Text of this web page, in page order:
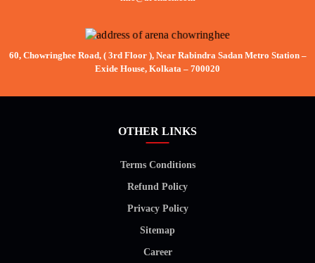
60, Chowringhee Road, ( 3rd Floor ), Near Rabindra Sadan Metro Station –
Exide House, Kolkata – 700020
OTHER LINKS
Terms Conditions
Refund Policy
Privacy Policy
Sitemap
Career